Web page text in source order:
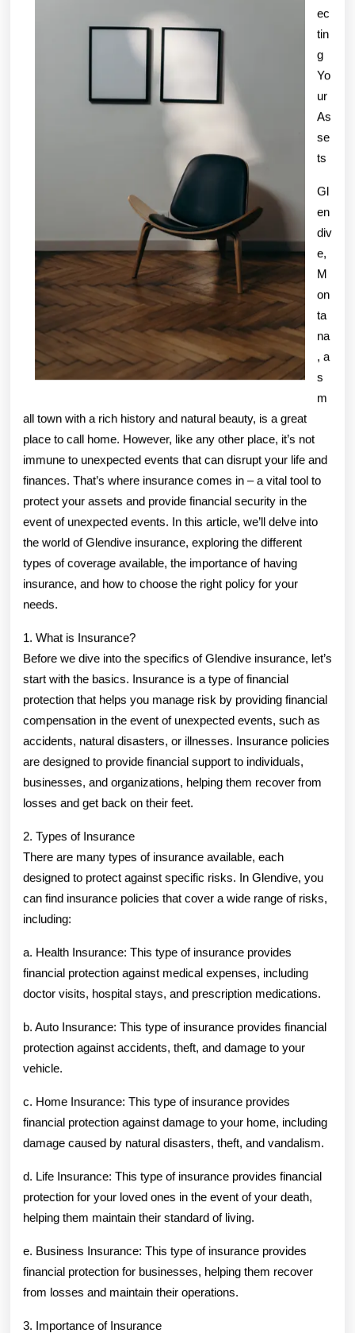
Think
ec
tin
g
Yo
ur
As
se
ts
Gl
en
div
e,
M
on
ta
na
, a
s
m
all town with a rich history and natural beauty, is a great
place to call home. However, like any other place, it’s not
immune to unexpected events that can disrupt your life and
finances. That’s where insurance comes in – a vital tool to
protect your assets and provide financial security in the
event of unexpected events. In this article, we’ll delve into
the world of Glendive insurance, exploring the different
types of coverage available, the importance of having
insurance, and how to choose the right policy for your
needs.
1. What is Insurance?
Before we dive into the specifics of Glendive insurance, let’s
start with the basics. Insurance is a type of financial
protection that helps you manage risk by providing financial
compensation in the event of unexpected events, such as
accidents, natural disasters, or illnesses. Insurance policies
are designed to provide financial support to individuals,
businesses, and organizations, helping them recover from
losses and get back on their feet.
2. Types of Insurance
There are many types of insurance available, each
designed to protect against specific risks. In Glendive, you
can find insurance policies that cover a wide range of risks,
including:
a. Health Insurance: This type of insurance provides
financial protection against medical expenses, including
doctor visits, hospital stays, and prescription medications.
b. Auto Insurance: This type of insurance provides financial
protection against accidents, theft, and damage to your
vehicle.
c. Home Insurance: This type of insurance provides
financial protection against damage to your home, including
damage caused by natural disasters, theft, and vandalism.
d. Life Insurance: This type of insurance provides financial
protection for your loved ones in the event of your death,
helping them maintain their standard of living.
e. Business Insurance: This type of insurance provides
financial protection for businesses, helping them recover
from losses and maintain their operations.
3. Importance of Insurance